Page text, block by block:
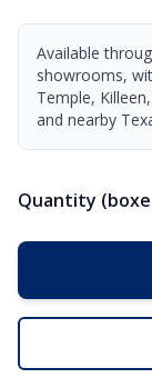
Available
showrooms,
Temple,
and nearby
Quantity